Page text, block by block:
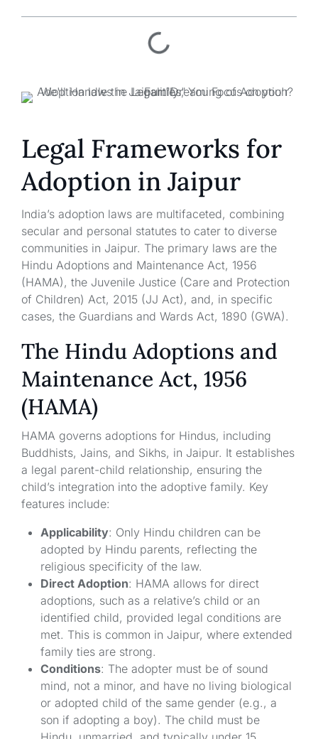
Legal Frameworks for
Adoption in Jaipur
India’s adoption laws are multifaceted, combining
secular and personal statutes to cater to diverse
communities in Jaipur. The primary laws are the
Hindu Adoptions and Maintenance Act, 1956
(HAMA), the Juvenile Justice (Care and Protection
of Children) Act, 2015 (JJ Act), and, in specific
cases, the Guardians and Wards Act, 1890 (GWA).
The Hindu Adoptions and
Maintenance Act, 1956
(HAMA)
HAMA governs adoptions for Hindus, including
Buddhists, Jains, and Sikhs, in Jaipur. It establishes
a legal parent-child relationship, ensuring the
child’s integration into the adoptive family. Key
features include:
Applicability: Only Hindu children can be
adopted by Hindu parents, reflecting the
religious specificity of the law.
Direct Adoption: HAMA allows for direct
adoptions, such as a relative’s child or an
identified child, provided legal conditions are
met. This is common in Jaipur, where extended
family ties are strong.
Conditions: The adopter must be of sound
mind, not a minor, and have no living biological
or adopted child of the same gender (e.g., a
son if adopting a boy). The child must be